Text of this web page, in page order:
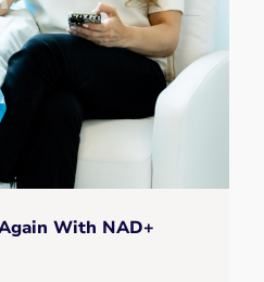
With NAD+